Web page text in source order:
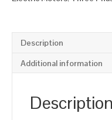
1000rpm(6
pole),
IE2
355M
Frame,
Description
Additional information
Description